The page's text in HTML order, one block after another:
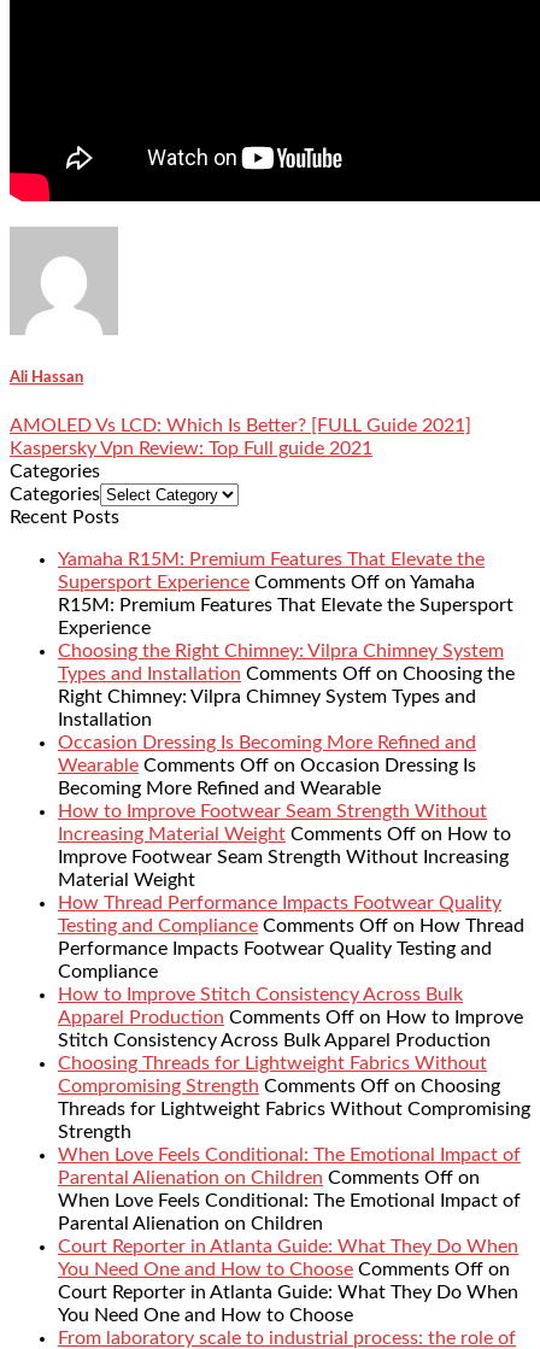
Ali Hassan
AMOLED Vs LCD: Which Is Better? [FULL Guide 2021]
Kaspersky Vpn Review: Top Full guide 2021
Categories
Categories
Recent Posts
Yamaha R15M: Premium Features That Elevate the
Supersport Experience Comments Off on Yamaha
R15M: Premium Features That Elevate the Supersport
Experience
Choosing the Right Chimney: Vilpra Chimney System
Types and Installation Comments Off on Choosing the
Right Chimney: Vilpra Chimney System Types and
Installation
Occasion Dressing Is Becoming More Refined and
Wearable Comments Off on Occasion Dressing Is
Becoming More Refined and Wearable
How to Improve Footwear Seam Strength Without
Increasing Material Weight Comments Off on How to
Improve Footwear Seam Strength Without Increasing
Material Weight
How Thread Performance Impacts Footwear Quality
Testing and Compliance Comments Off on How Thread
Performance Impacts Footwear Quality Testing and
Compliance
How to Improve Stitch Consistency Across Bulk
Apparel Production Comments Off on How to Improve
Stitch Consistency Across Bulk Apparel Production
Choosing Threads for Lightweight Fabrics Without
Compromising Strength Comments Off on Choosing
Threads for Lightweight Fabrics Without Compromising
Strength
When Love Feels Conditional: The Emotional Impact of
Parental Alienation on Children Comments Off on
When Love Feels Conditional: The Emotional Impact of
Parental Alienation on Children
Court Reporter in Atlanta Guide: What They Do When
You Need One and How to Choose Comments Off on
Court Reporter in Atlanta Guide: What They Do When
You Need One and How to Choose
From laboratory scale to industrial process: the role of